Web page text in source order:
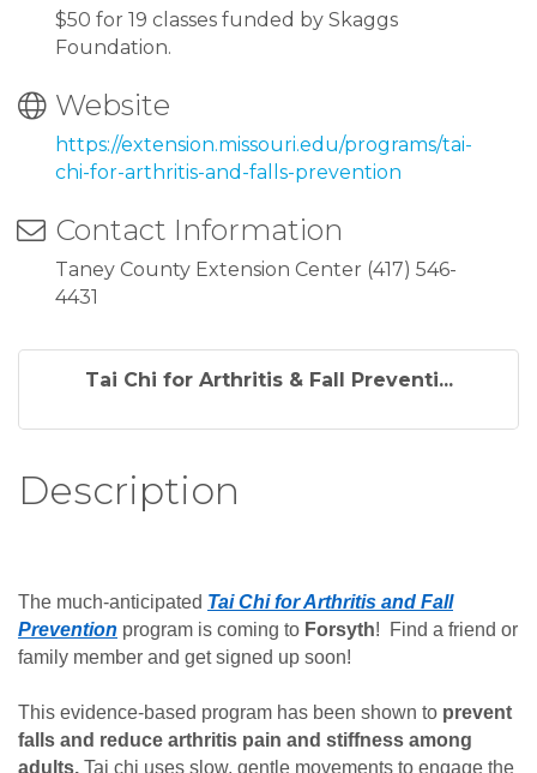
$50 for 19 classes funded by Skaggs
Foundation.
Website
https://extension.missouri.edu/programs/tai-
chi-for-arthritis-and-falls-prevention
Contact Information
Taney County Extension Center (417) 546-
4431
Tai Chi for Arthritis & Fall Preventi...
Description
The much-anticipated Tai Chi for Arthritis and Fall
Prevention program is coming to Forsyth! Find a friend or
family member and get signed up soon!
This evidence-based program has been shown to prevent
falls and reduce arthritis pain and stiffness among
adults. Tai chi uses slow, gentle movements to engage the